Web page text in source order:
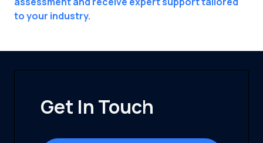
to your industry.
Get In Touch